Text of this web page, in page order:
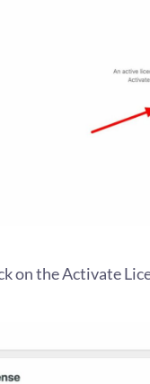
on the Activate